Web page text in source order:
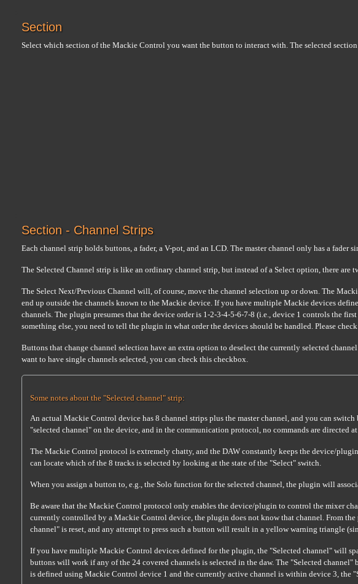
Section
Select which section of the Mackie Control you want the button to interact with. The selected
Section - Channel Strips
Each channel strip holds buttons, a fader, a V-pot, and an LCD. The master channel only has a fader
The Selected Channel strip is like an ordinary channel strip, but instead of a Select option, there are
The Select Next/Previous Channel will, of course, move the channel selection up or down. The
end up outside the channels known to the Mackie device. If you have multiple Mackie devices
channels. The plugin presumes that the device order is 1-2-3-4-5-6-7-8 (i.e., device 1 controls the
something else, you need to tell the plugin in what order the devices should be handled. Please
Buttons that change channel selection have an extra option to deselect the currently selected
want to have single channels selected, you can check this checkbox.
Some notes about the "Selected channel" strip:
An actual Mackie Control device has 8 channel strips plus the master channel, and you can
"selected channel" on the device, and in the communication protocol, no commands are directed
The Mackie Control protocol is extremely chatty, and the DAW constantly keeps the device/
can locate which of the 8 tracks is selected by looking at the state of the "Select" switch.
When you assign a button to, e.g., the Solo function for the selected channel, the plugin will
Be aware that the Mackie Control protocol only enables the device/plugin to control the mixer
currently controlled by a Mackie Control device, the plugin does not know that channel. From
channel" is reset, and any attempt to press such a button will result in a yellow warning triangle
If you have multiple Mackie Control devices defined for the plugin, the "Selected channel" will
buttons will work if any of the 24 covered channels is selected in the daw. The "Selected
is defined using Mackie Control device 1 and the currently active channel is within device 3, the